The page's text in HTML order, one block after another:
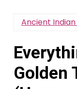
Ancient
Golden